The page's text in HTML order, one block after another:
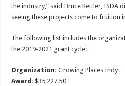
the industry,” said Bruce Kettler, ISDA
seeing these projects come to fruition
The following list includes the
the 2019-2021 grant cycle:
Organization: Growing Places Indy
Award: $35,227.50